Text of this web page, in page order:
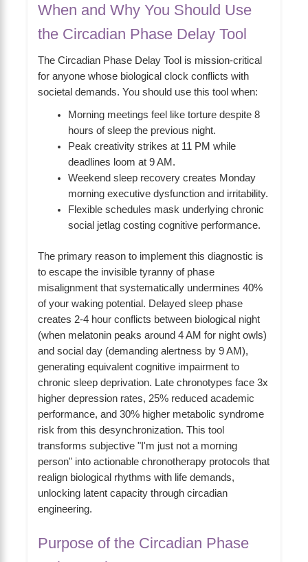
When and Why You Should Use
the Circadian Phase Delay Tool
The Circadian Phase Delay Tool is mission-critical
for anyone whose biological clock conflicts with
societal demands. You should use this tool when:
Morning meetings feel like torture despite 8
hours of sleep the previous night.
Peak creativity strikes at 11 PM while
deadlines loom at 9 AM.
Weekend sleep recovery creates Monday
morning executive dysfunction and irritability.
Flexible schedules mask underlying chronic
social jetlag costing cognitive performance.
The primary reason to implement this diagnostic is
to escape the invisible tyranny of phase
misalignment that systematically undermines 40%
of your waking potential. Delayed sleep phase
creates 2-4 hour conflicts between biological night
(when melatonin peaks around 4 AM for night owls)
and social day (demanding alertness by 9 AM),
generating equivalent cognitive impairment to
chronic sleep deprivation. Late chronotypes face 3x
higher depression rates, 25% reduced academic
performance, and 30% higher metabolic syndrome
risk from this desynchronization. This tool
transforms subjective "I'm just not a morning
person" into actionable chronotherapy protocols that
realign biological rhythms with life demands,
unlocking latent capacity through circadian
engineering.
Purpose of the Circadian Phase